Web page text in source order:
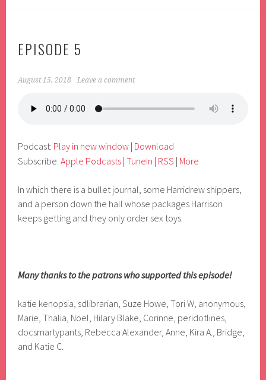
EPISODE 5
August 15, 2018 Leave a comment
Podcast: Play in new window | Download
Subscribe:Apple Podcasts |TuneIn | RSS | More
In which there is a bullet journal, some Harridrew shippers,
and a person down the hall whose packages Harrison
keeps getting and they only order sex toys.
Many thanks to the patrons who supported this episode!
katie kenopsia, sdlibrarian, Suze Howe, Tori W, anonymous,
Marie, Thalia, Noel, Hilary Blake, Corinne, peridotlines,
docsmartypants, Rebecca Alexander, Anne, Kira A., Bridge,
and Katie C.